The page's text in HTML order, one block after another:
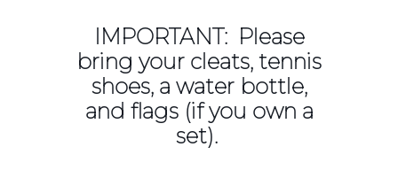
IMPORTANT: Please
bring your cleats, tennis
shoes, a water bottle,
and flags (if you own a
set).